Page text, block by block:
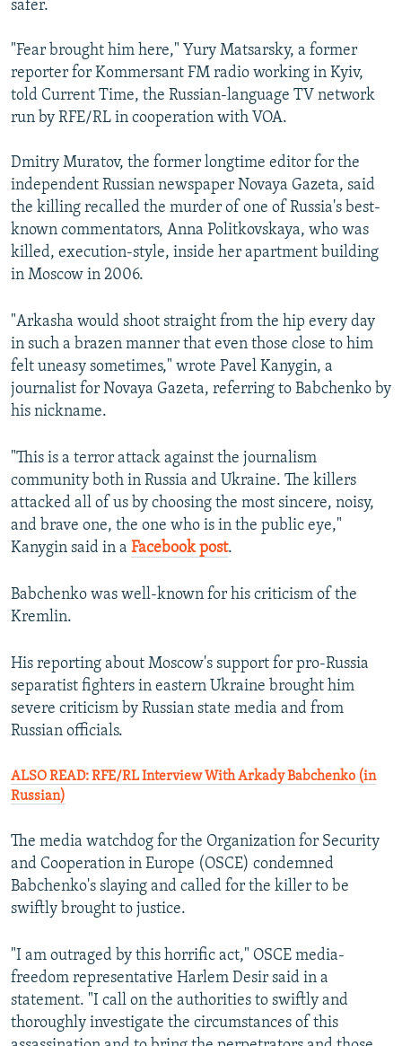
safer.
"Fear brought him here," Yury Matsarsky, a former
reporter for Kommersant FM radio working in Kyiv,
told Current Time, the Russian-language TV network
run by RFE/RL in cooperation with VOA.
Dmitry Muratov, the former longtime editor for the
independent Russian newspaper Novaya Gazeta, said
the killing recalled the murder of one of Russia's best-
known commentators, Anna Politkovskaya, who was
killed, execution-style, inside her apartment building
in Moscow in 2006.
"Arkasha would shoot straight from the hip every day
in such a brazen manner that even those close to him
felt uneasy sometimes," wrote Pavel Kanygin, a
journalist for Novaya Gazeta, referring to Babchenko by
his nickname.
"This is a terror attack against the journalism
community both in Russia and Ukraine. The killers
attacked all of us by choosing the most sincere, noisy,
and brave one, the one who is in the public eye,"
Kanygin said in a Facebook post.
Babchenko was well-known for his criticism of the
Kremlin.
His reporting about Moscow's support for pro-Russia
separatist fighters in eastern Ukraine brought him
severe criticism by Russian state media and from
Russian officials.
ALSO READ: RFE/RL Interview With Arkady Babchenko (in
Russian)
The media watchdog for the Organization for Security
and Cooperation in Europe (OSCE) condemned
Babchenko's slaying and called for the killer to be
swiftly brought to justice.
"I am outraged by this horrific act," OSCE media-
freedom representative Harlem Desir said in a
statement. "I call on the authorities to swiftly and
thoroughly investigate the circumstances of this